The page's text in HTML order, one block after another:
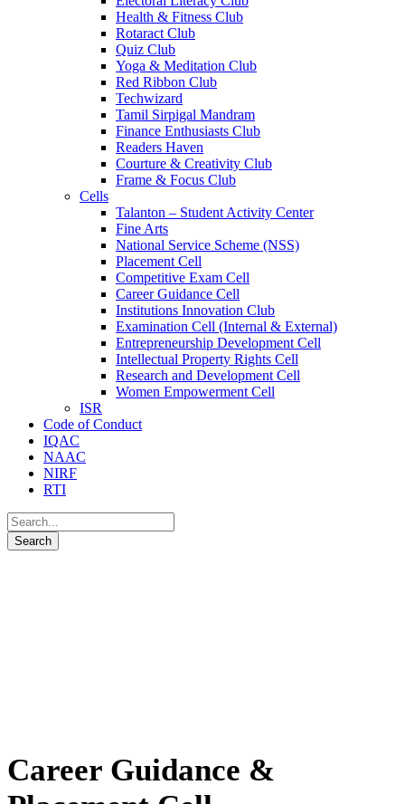
Health & Fitness Club
Rotaract Club
Quiz Club
Yoga & Meditation Club
Red Ribbon Club
Techwizard
Tamil Sirpigal Mandram
Finance Enthusiasts Club
Readers Haven
Courture & Creativity Club
Frame & Focus Club
Cells
Talanton – Student Activity Center
Fine Arts
National Service Scheme (NSS)
Placement Cell
Competitive Exam Cell
Career Guidance Cell
Institutions Innovation Club
Examination Cell (Internal & External)
Entrepreneurship Development Cell
Intellectual Property Rights Cell
Research and Development Cell
Women Empowerment Cell
ISR
Code of Conduct
IQAC
NAAC
NIRF
RTI
Career Guidance &